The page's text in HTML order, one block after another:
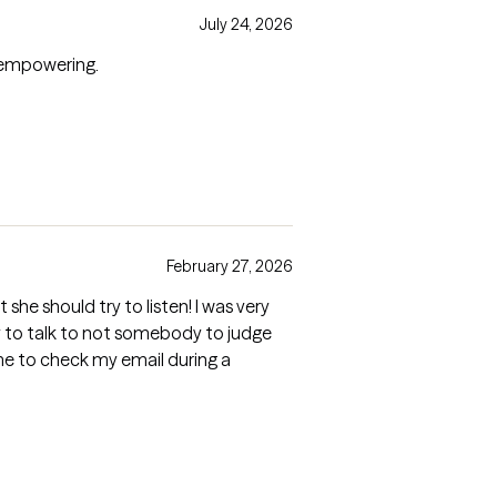
July 24, 2026
February 27, 2026
should try to listen! I was very
to talk to not somebody to judge
to check my email during a